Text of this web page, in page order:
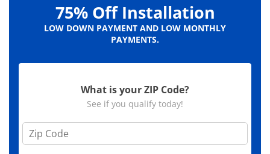
75% Off Installation
LOW DOWN PAYMENT AND LOW MONTHLY
PAYMENTS.
What is your ZIP Code?
See if you qualify today!
Z